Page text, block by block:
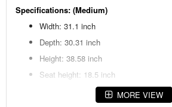
Specifications: (Medium)
Width: 31.1 inch
Depth: 30.31 inch
Height: 38.58 inch
Seat height: 18.5 inch
Specifications: (Large)
MORE VIEW